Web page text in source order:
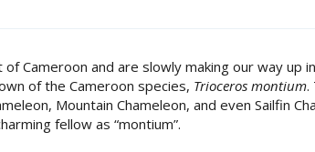
Cameroon and are slowly making our way up
of the Cameroon species, Trioceros montium.
Mountain Chameleon, and even Sailfin
fellow as “montium”.